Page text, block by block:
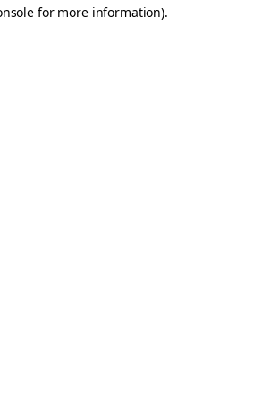
for more information).